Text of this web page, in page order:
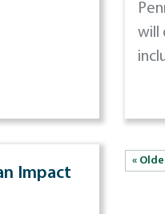
will
Impact
«